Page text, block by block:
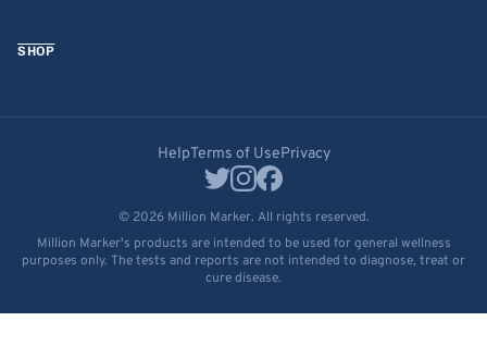
SHOP
HelpTerms of UsePrivacy
© 2026 Million Marker. All rights reserved.
Million Marker's products are intended to be used for general wellness
purposes only. The tests and reports are not intended to diagnose, treat or
cure disease.